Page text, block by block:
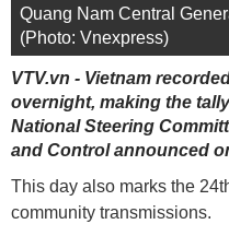
Quang Nam Central
(Photo: Vnexpress)
VTV.vn - Vietnam
overnight, making the
National Steering
and Control announced
This day also marks the
community transmissions.